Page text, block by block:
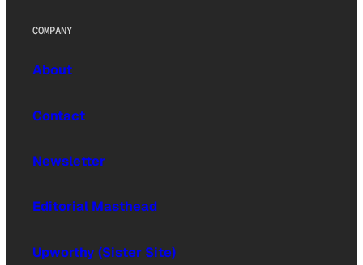
COMPANY
About
Contact
Newsletter
Editorial Masthead
Upworthy (Sister Site)